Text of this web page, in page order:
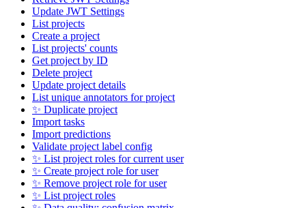
Update JWT Settings
List projects
Create a project
List projects' counts
Get project by ID
Delete project
Update project details
List unique annotators for project
✨ Duplicate project
Import tasks
Import predictions
Validate project label config
✨ List project roles for current user
✨ Create project role for user
✨ Remove project role for user
✨ List project roles